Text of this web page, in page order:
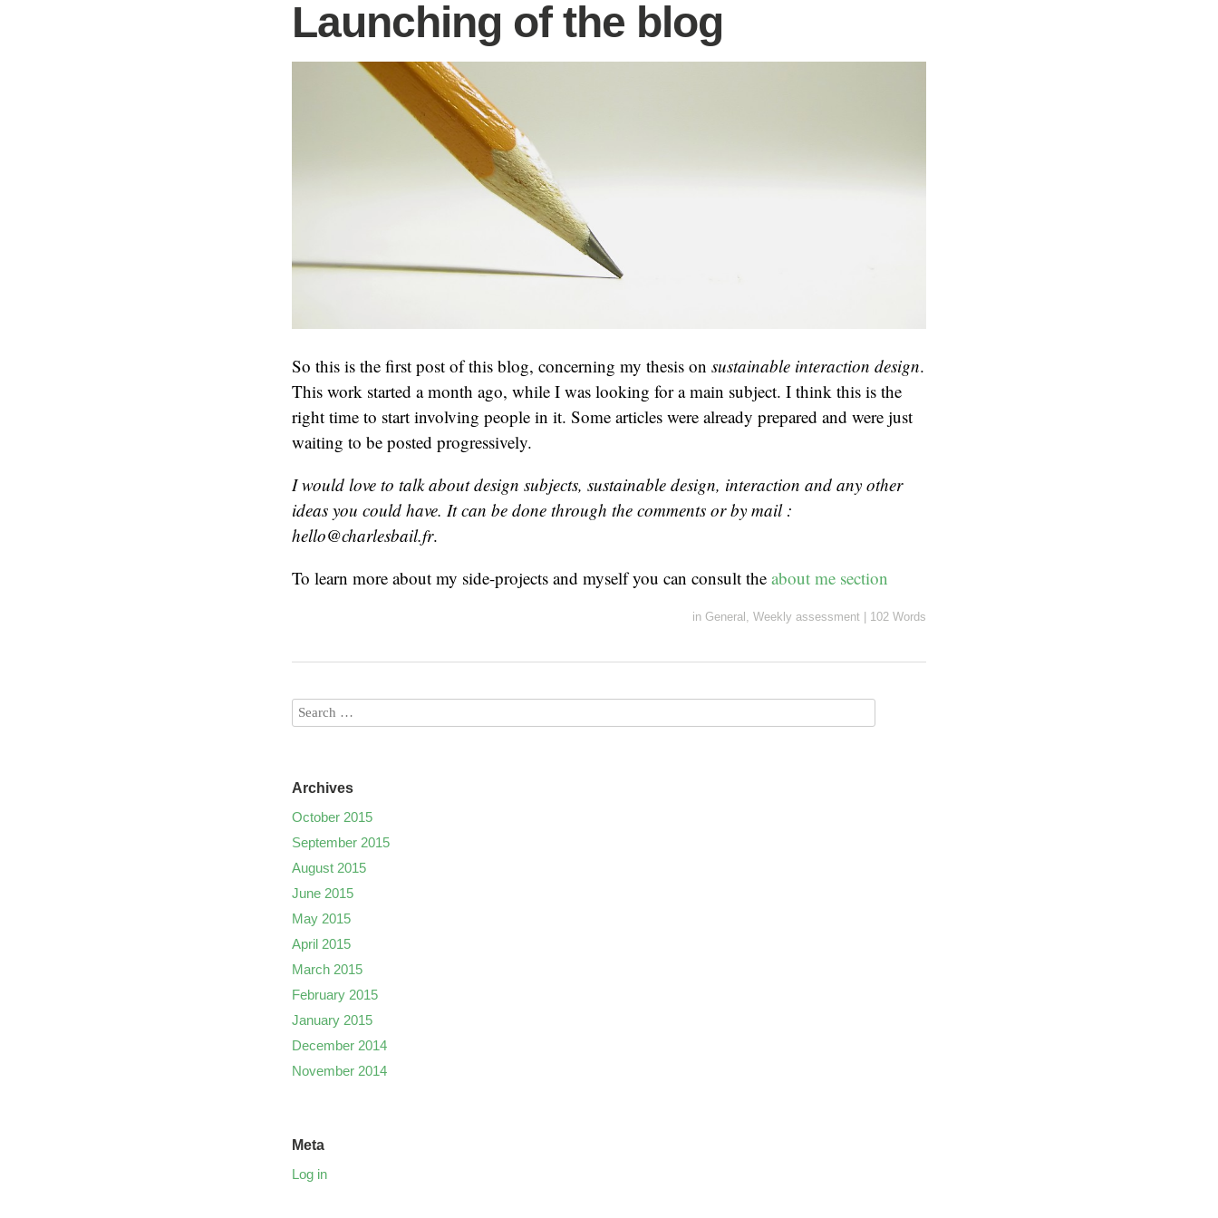
Launching of the blog
So this is the first post of this blog, concerning my thesis on sustainable interaction design.
This work started a month ago, while I was looking for a main subject. I think this is the
right time to start involving people in it. Some articles were already prepared and were just
waiting to be posted progressively.
I would love to talk about design subjects, sustainable design, interaction and any other
ideas you could have. It can be done through the comments or by mail :
hello@charlesbail.fr.
To learn more about my side-projects and myself you can consult the about me section
in General Weekly assessment | 102 Words
Archives
October 2015
September 2015
August 2015
June 2015
May 2015
April 2015
March 2015
February 2015
January 2015
December 2014
November 2014
Meta
Log in